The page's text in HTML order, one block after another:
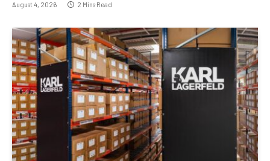
August 4, 2026 2 Mins Read